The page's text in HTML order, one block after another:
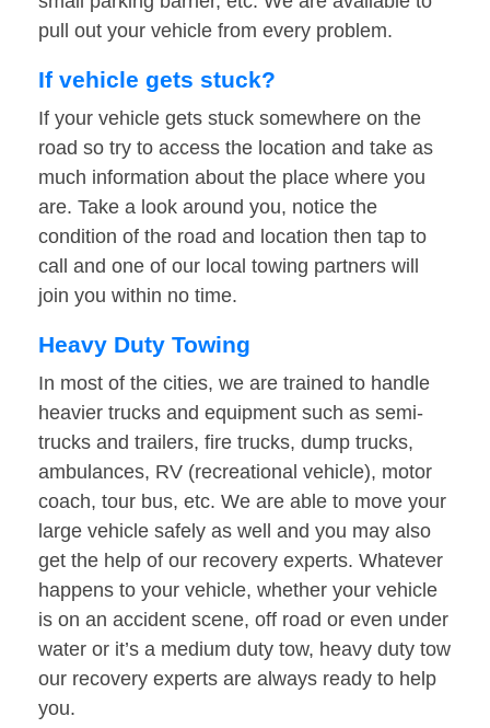
pull out your vehicle from every problem.
If vehicle gets stuck?
If your vehicle gets stuck somewhere on the
road so try to access the location and take as
much information about the place where you
are. Take a look around you, notice the
condition of the road and location then tap to
call and one of our local towing partners will
join you within no time.
Heavy Duty Towing
In most of the cities, we are trained to handle
heavier trucks and equipment such as semi-
trucks and trailers, fire trucks, dump trucks,
ambulances, RV (recreational vehicle), motor
coach, tour bus, etc. We are able to move your
large vehicle safely as well and you may also
get the help of our recovery experts. Whatever
happens to your vehicle, whether your vehicle
is on an accident scene, off road or even under
water or it’s a medium duty tow, heavy duty tow
our recovery experts are always ready to help
you.